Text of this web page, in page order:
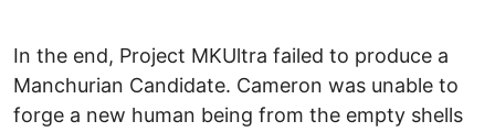
In the end, Project MKUltra failed to produce a
Manchurian Candidate. Cameron was unable to
forge a new human being from the empty shells